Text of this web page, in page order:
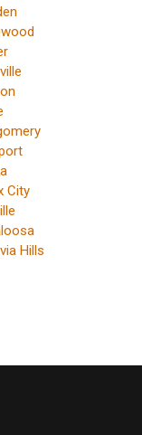
City
Hills